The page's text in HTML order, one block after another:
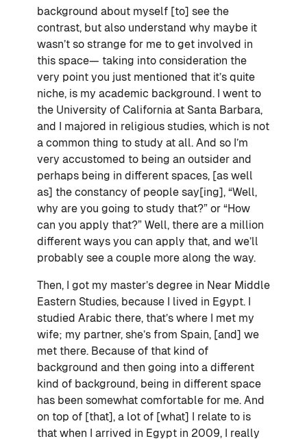
background about myself [to] see the
contrast, but also understand why maybe it
wasn’t so strange for me to get involved in
this space— taking into consideration the
very point you just mentioned that it’s quite
niche, is my academic background. I went to
the University of California at Santa Barbara,
and I majored in religious studies, which is not
a common thing to study at all. And so I’m
very accustomed to being an outsider and
perhaps being in different spaces, [as well
as] the constancy of people say[ing], “Well,
why are you going to study that?” or “How
can you apply that?” Well, there are a million
different ways you can apply that, and we’ll
probably see a couple more along the way.
Then, I got my master’s degree in Near Middle
Eastern Studies, because I lived in Egypt. I
studied Arabic there, that’s where I met my
wife; my partner, she’s from Spain, [and] we
met there. Because of that kind of
background and then going into a different
kind of background, being in different space
has been somewhat comfortable for me. And
on top of [that], a lot of [what] I relate to is
that when I arrived in Egypt in 2009, I really